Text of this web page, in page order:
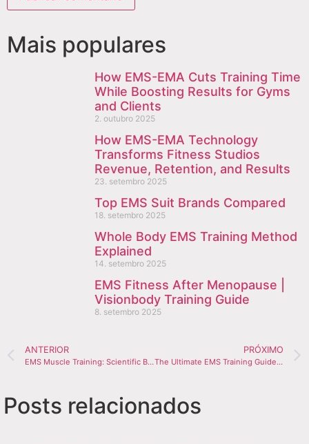
Mais populares
How EMS-EMA Cuts Training Time
While Boosting Results for Gyms
and Clients
2. outubro 2025
How EMS-EMA Technology
Transforms Fitness Studios
Revenue, Retention, and Results
23. setembro 2025
Top EMS Suit Brands Compared
18. setembro 2025
Whole Body EMS Training Method
Explained
14. setembro 2025
EMS Fitness After Menopause |
Visionbody Training Guide
8. setembro 2025
ANTERIOR
EMS Muscle Training: Scientific Benefits for Performance & Recovery
PRÓXIMO
The Ultimate EMS Training Guide You’ll Need
Posts relacionados